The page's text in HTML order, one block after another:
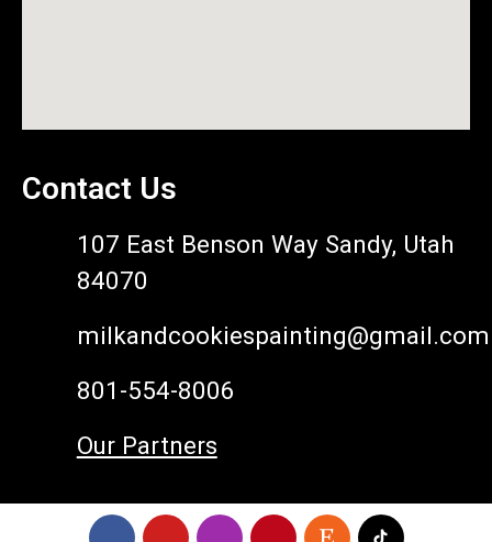
Contact Us
107 East Benson Way Sandy, Utah
84070
milkandcookiespainting@gmail.com
801-554-8006
Our Partners